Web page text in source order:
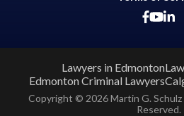
Copyright © 2026 Martin G.
Reserved.
Lawyers in Edmonton
Edmonton Criminal Lawyers